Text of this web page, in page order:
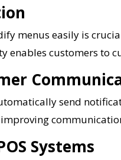
menus easily is
enables customers to
send
Systems